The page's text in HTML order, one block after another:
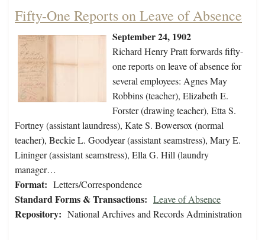
Fifty-One Reports on Leave of Absence
September 24, 1902
Richard Henry Pratt forwards fifty-
one reports on leave of absence for
several employees: Agnes May
Robbins (teacher), Elizabeth E.
Forster (drawing teacher), Etta S.
Fortney (assistant laundress), Kate S. Bowersox (normal
teacher), Beckie L. Goodyear (assistant seamstress), Mary E.
Lininger (assistant seamstress), Ella G. Hill (laundry
manager…
Format: Letters/Correspondence
Standard Forms & Transactions: Leave of Absence
Repository: National Archives and Records Administration